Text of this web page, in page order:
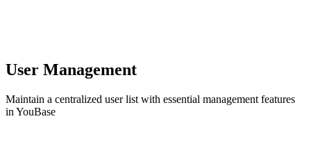
User Management
Maintain a centralized user list with essential management features
in YouBase